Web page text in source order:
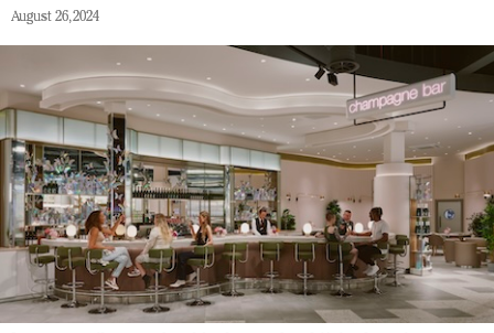
August 26, 2024